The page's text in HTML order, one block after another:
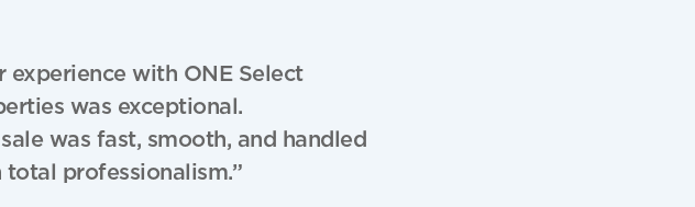
experience with ONE Select
was exceptional.
was fast, smooth, and handled
professionalism.”